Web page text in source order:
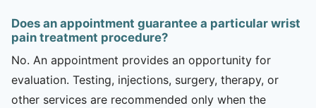
Does an appointment guarantee a particular wrist
pain treatment procedure?
No. An appointment provides an opportunity for
evaluation. Testing, injections, surgery, therapy, or
other services are recommended only when the